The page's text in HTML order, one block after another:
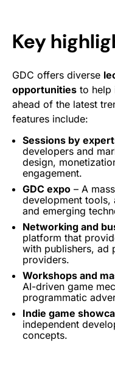
Key
GDC offers diverse
opportunities to help
ahead of the latest
features include:
Sessions by
developers and
design,
engagement.
GDC expo – A
development tools,
and emerging
Networking and
platform that
with publishers, ad
providers.
Workshops and
AI-driven game
programmatic
Indie game
independent
concepts.